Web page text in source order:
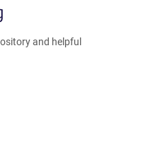
and helpful